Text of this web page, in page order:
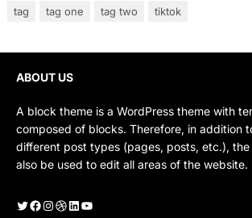
tag tag one tag two tiktok
ABOUT US
A block theme is a WordPress theme with
composed of blocks. Therefore, in addition
different post types (pages, posts, etc.),
also be used to edit all areas of the website.
Twitter Facebook Instagram Dribbble LinkedIn YouTube